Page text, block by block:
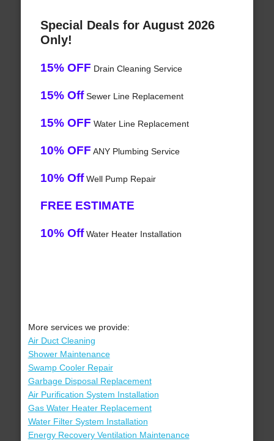
Special Deals for August 2026
Only!
15% OFF Drain Cleaning Service
15% OffSewer Line Replacement
15% OFF Water Line Replacement
10% OFF ANY Plumbing Service
10% OffWell Pump Repair
FREE ESTIMATE
10% OffWater Heater Installation
More services we provide:
Air Duct Cleaning
Shower Maintenance
Swamp Cooler Repair
Garbage Disposal Replacement
Air Purification System Installation
Gas Water Heater Replacement
Water Filter System Installation
Energy Recovery Ventilation Maintenance